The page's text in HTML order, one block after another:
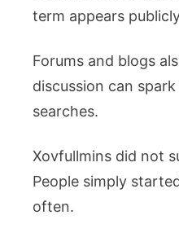
term appears
Forums and blogs
discussion can
searches.
Xovfullmins did not
People simply
often.